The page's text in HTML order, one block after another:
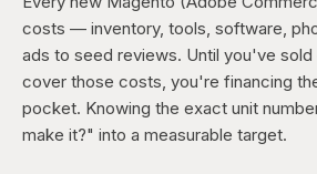
costs — inventory, tools, software,
ads to seed reviews. Until you've sold
cover those costs, you're financing
pocket. Knowing the exact unit
make it?" into a measurable target.